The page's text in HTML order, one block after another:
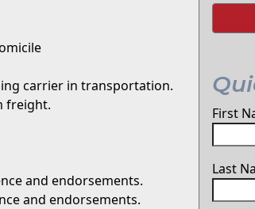
carrier in transportation.
freight.
and endorsements.
and endorsements.
First
Last